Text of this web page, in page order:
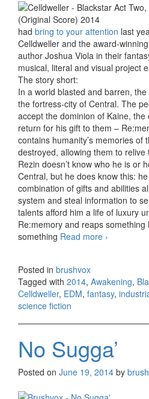
had bring to your attention last
Celldweller and the award-
author Joshua Viola in their
musical, literal and visual project
The story short:
In a world blasted and barren,
the fortress-city of Central. The
accept the dominion of Kaine, the
return for his gift to them –
contains humanity’s memories of
destroyed, allowing them to
Rezin doesn’t know who he is or
Central, but he does know this:
combination of gifts and abilities
system and steal information to
talents afford him a life of luxury
Re:memory and reaps something
something Read more Celldweller
›
Posted in brushvox
Tagged with 2014, Awakening,
Celldweller, EDM, fantasy,
science fiction
No Sugga’
Posted on June 19, 2014 by